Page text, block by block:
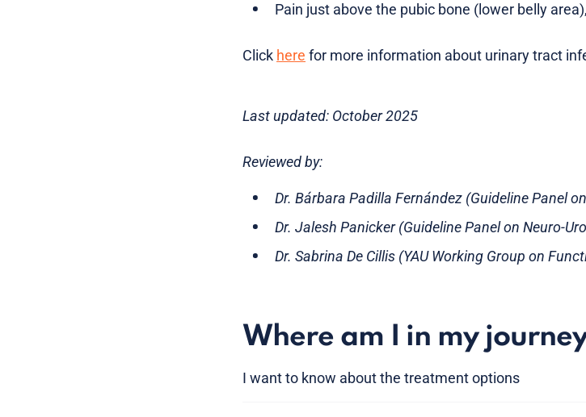
Pain just above the pubic bone (lower belly
Click here for more information about urinary tract
Last updated: October 2025
Reviewed by:
Dr. Bárbara Padilla Fernández (Guideline Panel
Dr. Jalesh Panicker (Guideline Panel on Neuro-
Dr. Sabrina De Cillis (YAU Working Group on
Where am I in my
I want to know about the treatment options